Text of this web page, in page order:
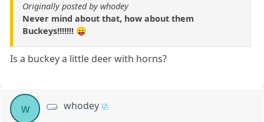
Originally posted by whodey
Never mind about that, how about them
Buckeys!!!!!!! 😛
Is a buckey a little deer with horns?
w whodey